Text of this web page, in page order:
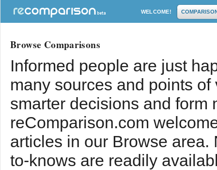
WELCOME!
Browse Comparisons
Informed people are just
many sources and points
smarter decisions and form
reComparison.com
articles in our Browse
to-knows are readily